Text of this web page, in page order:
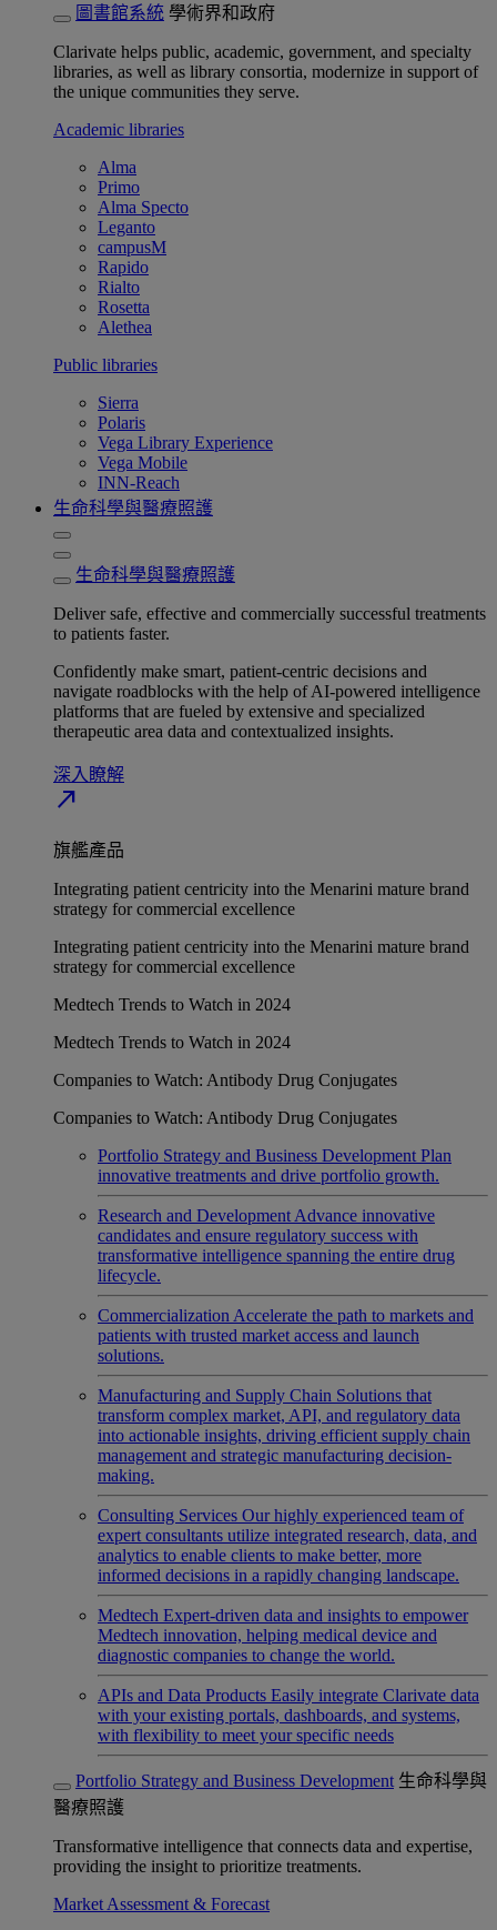
圖書館系統 學術界和政府
Clarivate helps public, academic, government, and specialty
libraries, as well as library consortia, modernize in support of
the unique communities they serve.
Academic libraries
Alma
Primo
Alma Specto
Leganto
campusM
Rapido
Rialto
Rosetta
Alethea
Public libraries
Sierra
Polaris
Vega Library Experience
Vega Mobile
INN-Reach
生命科學與醫療照護
生命科學與醫療照護
Deliver safe, effective and commercially successful treatments
to patients faster.
Confidently make smart, patient-centric decisions and
navigate roadblocks with the help of AI-powered intelligence
platforms that are fueled by extensive and specialized
therapeutic area data and contextualized insights.
深入瞭解​
north_east
旗艦產品
Integrating patient centricity into the Menarini mature brand
strategy for commercial excellence
Integrating patient centricity into the Menarini mature brand
strategy for commercial excellence
Medtech Trends to Watch in 2024
Medtech Trends to Watch in 2024
Companies to Watch: Antibody Drug Conjugates
Companies to Watch: Antibody Drug Conjugates
Portfolio Strategy and Business Development Plan
innovative treatments and drive portfolio growth.
Research and Development Advance innovative
candidates and ensure regulatory success with
transformative intelligence spanning the entire drug
lifecycle.
Commercialization Accelerate the path to markets and
patients with trusted market access and launch
solutions.
Manufacturing and Supply Chain Solutions that
transform complex market, API, and regulatory data
into actionable insights, driving efficient supply chain
management and strategic manufacturing decision-
making.
Consulting Services Our highly experienced team of
expert consultants utilize integrated research, data, and
analytics to enable clients to make better, more
informed decisions in a rapidly changing landscape.
Medtech Expert-driven data and insights to empower
Medtech innovation, helping medical device and
diagnostic companies to change the world.
APIs and Data Products Easily integrate Clarivate data
with your existing portals, dashboards, and systems,
with flexibility to meet your specific needs
Portfolio Strategy and Business Development 生命科學與
醫療照護
Transformative intelligence that connects data and expertise,
providing the insight to prioritize treatments.
Market Assessment & Forecast